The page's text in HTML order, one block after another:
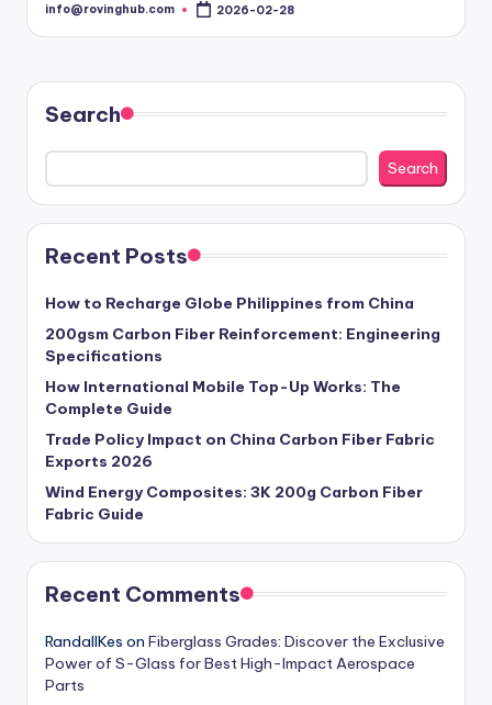
Posted
info@rovinghub.com 2026-02-28
Search
Search
Recent Posts
How to Recharge Globe Philippines from China
200gsm Carbon Fiber Reinforcement: Engineering
Specifications
How International Mobile Top-Up Works: The
Complete Guide
Trade Policy Impact on China Carbon Fiber Fabric
Exports 2026
Wind Energy Composites: 3K 200g Carbon Fiber
Fabric Guide
Recent Comments
RandallKes on Fiberglass Grades: Discover the Exclusive
Power of S-Glass for Best High-Impact Aerospace
Parts